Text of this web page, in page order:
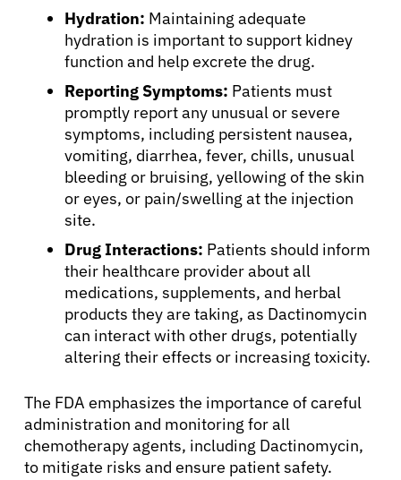
Hydration: Maintaining adequate
hydration is important to support kidney
function and help excrete the drug.
Reporting Symptoms: Patients must
promptly report any unusual or severe
symptoms, including persistent nausea,
vomiting, diarrhea, fever, chills, unusual
bleeding or bruising, yellowing of the skin
or eyes, or pain/swelling at the injection
site.
Drug Interactions: Patients should inform
their healthcare provider about all
medications, supplements, and herbal
products they are taking, as Dactinomycin
can interact with other drugs, potentially
altering their effects or increasing toxicity.
The FDA emphasizes the importance of careful
administration and monitoring for all
chemotherapy agents, including Dactinomycin,
to mitigate risks and ensure patient safety.